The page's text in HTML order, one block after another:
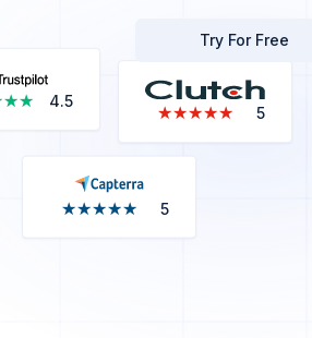
Try For Free
4.5
★★★★★
★★★★★ 5
★★★★★
★★★★★ 5